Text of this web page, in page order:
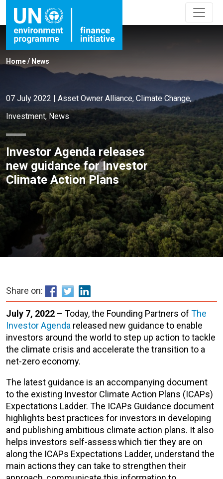
Home/ News
07 July 2022 | Asset Owner Alliance, Climate Change,
Investment, News
Investor Agenda releases
new guidance for Investor
Climate Action Plans
Share on:
July 7, 2022 – Today, the Founding Partners of The
Investor Agenda released new guidance to enable
investors around the world to step up action to tackle
the climate crisis and accelerate the transition to a
net-zero economy.
The latest guidance is an accompanying document
to the existing Investor Climate Action Plans (ICAPs)
Expectations Ladder. The ICAPs Guidance document
highlights best practices for investors in developing
and publishing ambitious climate action plans. It also
helps investors self-assess which tier they are on
along the ICAPs Expectations Ladder, understand the
main actions they can take to strengthen their